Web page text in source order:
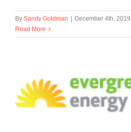
By Sandy Goldman | December 4th, 2019
Read More